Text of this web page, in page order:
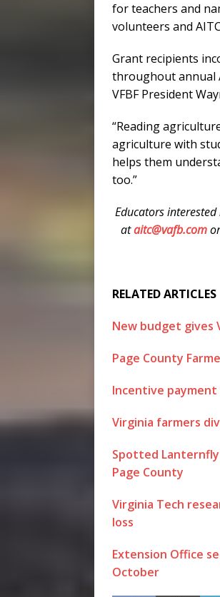
for teachers and
volunteers and
Grant recipients
throughout annual
VFBF President
“Reading
agriculture with
helps them
too.”
Educators
ataitc@vafb.com
RELATED ARTICLES
New budget gives
Page County
Incentive
Virginia farmers
Spotted
Page County
Virginia Tech
loss
Extension Office
October